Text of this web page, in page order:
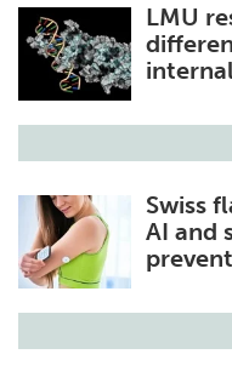
LMU
Swiss
AI and